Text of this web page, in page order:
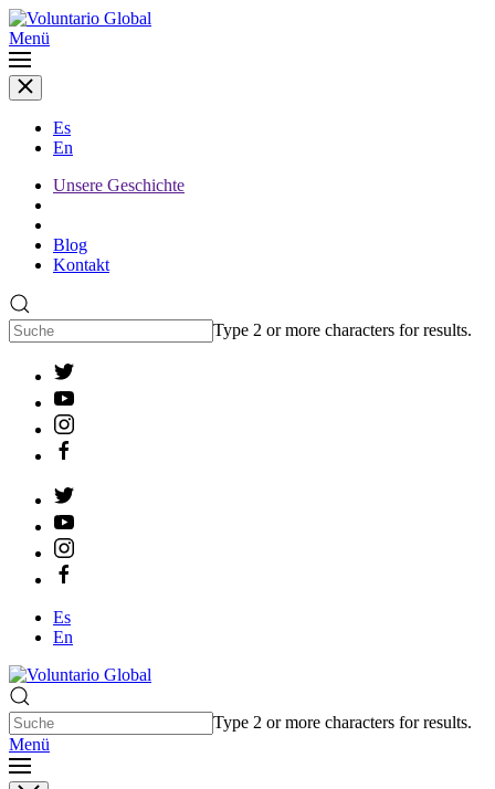
Menü
Es
En
Unsere Geschichte
Blog
Kontakt
Type 2 or more characters for results.
Es
En
Type 2 or more characters for results.
Menü